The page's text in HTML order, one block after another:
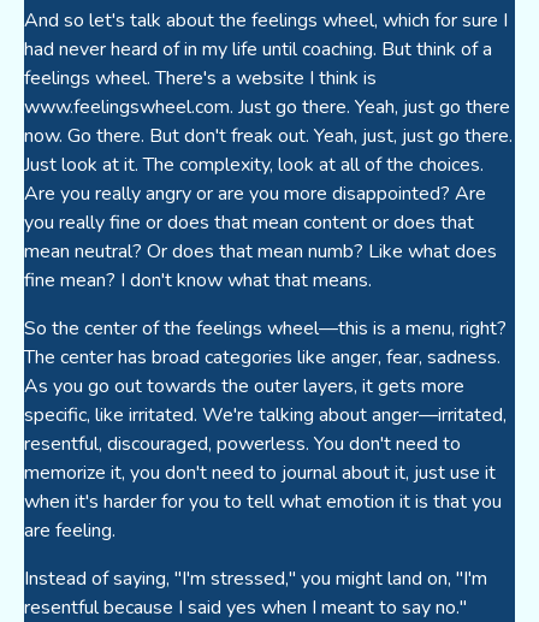
And so let's talk about the feelings wheel, which for sure I
had never heard of in my life until coaching. But think of a
feelings wheel. There's a website I think is
www.feelingswheel.com. Just go there. Yeah, just go there
now. Go there. But don't freak out. Yeah, just, just go there.
Just look at it. The complexity, look at all of the choices.
Are you really angry or are you more disappointed? Are
you really fine or does that mean content or does that
mean neutral? Or does that mean numb? Like what does
fine mean? I don't know what that means.
So the center of the feelings wheel—this is a menu, right?
The center has broad categories like anger, fear, sadness.
As you go out towards the outer layers, it gets more
specific, like irritated. We're talking about anger—irritated,
resentful, discouraged, powerless. You don't need to
memorize it, you don't need to journal about it, just use it
when it's harder for you to tell what emotion it is that you
are feeling.
Instead of saying, "I'm stressed," you might land on, "I'm
resentful because I said yes when I meant to say no."